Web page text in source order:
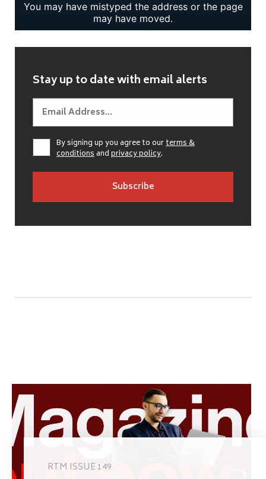
Stay up to date with email alerts
By signing up you agree to ourterms &
conditionsandprivacy policy.
RTM ISSUE 149